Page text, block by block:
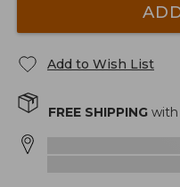
Add to Wish List
FREE SHIPPING with